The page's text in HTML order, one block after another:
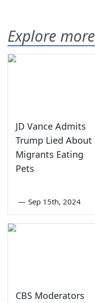
Explore more
JD Vance Admits
Trump Lied About
Migrants Eating
Pets
— Sep 15th, 2024
CBS Moderators